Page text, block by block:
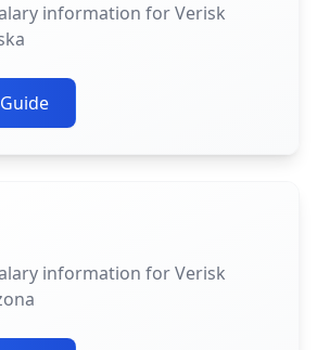
information for Verisk
information for Verisk